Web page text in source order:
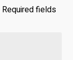
Required fields